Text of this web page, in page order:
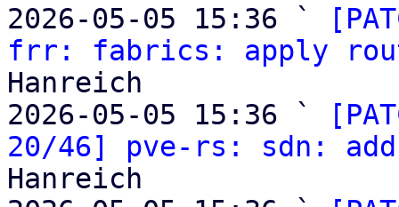
2026-05-05 15:36 `
frr: fabrics: apply
Hanreich
2026-05-05 15:36 `
20/46] pve-rs: sdn: add
Hanreich